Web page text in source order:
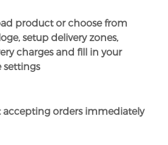
product or choose from
setup delivery zones,
charges and fill in your
settings
accepting orders immediately